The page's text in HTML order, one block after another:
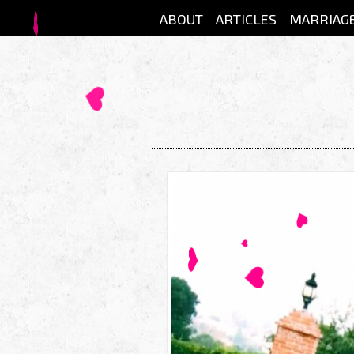
Skip to main content
ABOUT ARTICLES